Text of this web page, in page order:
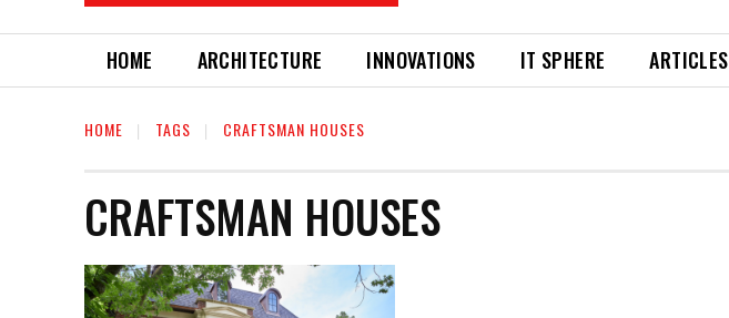
HOME ARCHITECTURE INNOVATIONS IT SPHERE ARTICLES
HOME TAGS CRAFTSMAN HOUSES
CRAFTSMAN HOUSES